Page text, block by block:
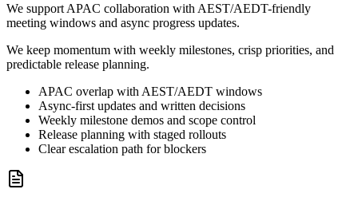
We support APAC collaboration with AEST/AEDT-friendly
meeting windows and async progress updates.
We keep momentum with weekly milestones, crisp priorities, and
predictable release planning.
APAC overlap with AEST/AEDT windows
Async-first updates and written decisions
Weekly milestone demos and scope control
Release planning with staged rollouts
Clear escalation path for blockers